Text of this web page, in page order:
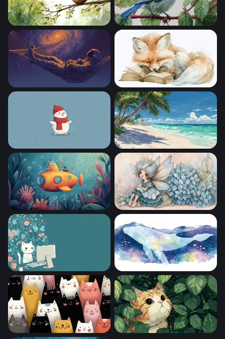
Sleepy Owl at Dawn Blue Tit on a Branch
Cosmic Hammock Dreaming Fox
Frosty Cheer Tropical Paradise Beach
Yellow Submarine Adventure Hydrangea Fairy
Cozy Cat at the Desk Celestial Whale of the Deep